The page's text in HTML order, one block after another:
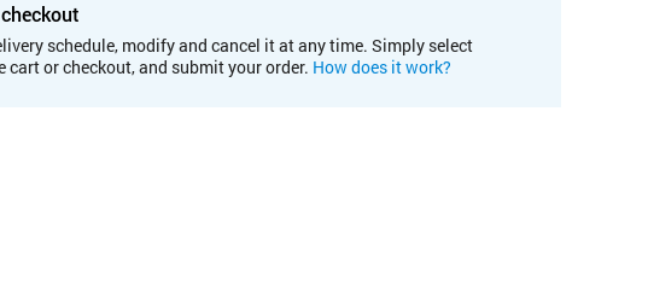
schedule, modify and cancel it at any time. Simply select
or checkout, and submit your order. How does it work?